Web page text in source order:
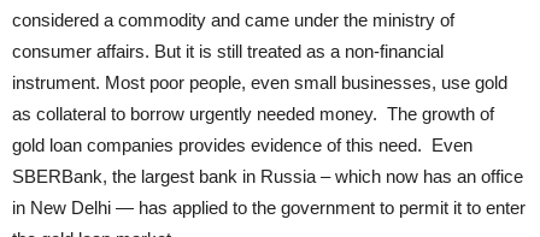
considered a commodity and came under the ministry of
consumer affairs. But it is still treated as a non-financial
instrument. Most poor people, even small businesses, use gold
as collateral to borrow urgently needed money. The growth of
gold loan companies provides evidence of this need. Even
SBERBank, the largest bank in Russia – which now has an office
in New Delhi — has applied to the government to permit it to enter